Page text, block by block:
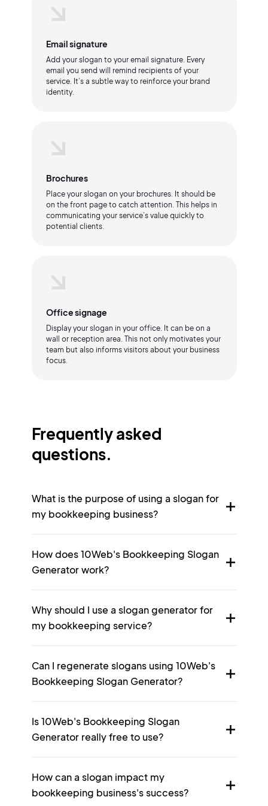
Email signature
Add your slogan to your email signature. Every
email you send will remind recipients of your
service. It’s a subtle way to reinforce your brand
identity.
Brochures
Place your slogan on your brochures. It should be
on the front page to catch attention. This helps in
communicating your service’s value quickly to
potential clients.
Office signage
Display your slogan in your office. It can be on a
wall or reception area. This not only motivates your
team but also informs visitors about your business
focus.
Frequently asked
questions.
What is the purpose of using a slogan for
my bookkeeping business?
How does 10Web's Bookkeeping Slogan
Generator work?
Why should I use a slogan generator for
my bookkeeping service?
Can I regenerate slogans using 10Web's
Bookkeeping Slogan Generator?
Is 10Web's Bookkeeping Slogan
Generator really free to use?
How can a slogan impact my
bookkeeping business's success?